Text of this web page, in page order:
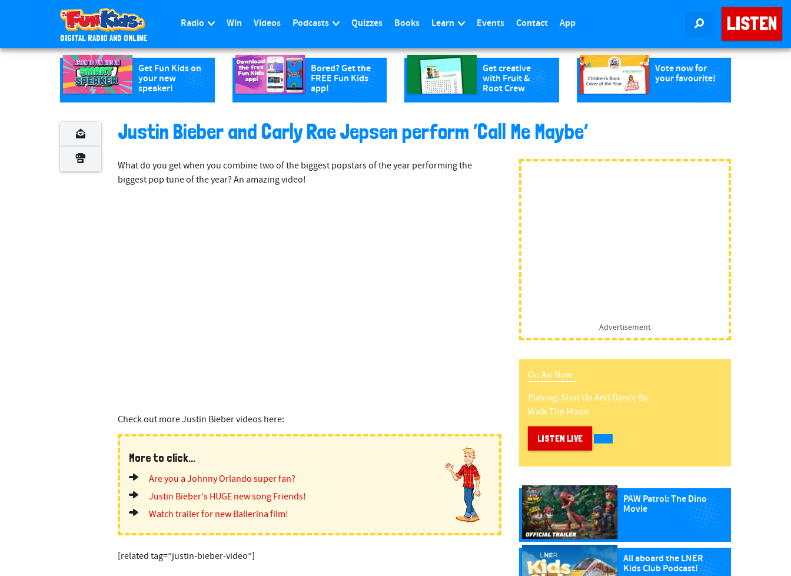
S
DIGITAL RADIO AND ONLINE
LISTEN
Radio Win Videos Podcasts Quizzes Books Learn Events Contact App
Get Fun Kids on
your new
speaker!
Bored? Get the
FREE Fun Kids
app!
Get creative
with Fruit &
Root Crew
Vote now for
your favourite!
Justin Bieber and Carly Rae Jepsen perform ‘Call Me Maybe’
What do you get when you combine two of the biggest popstars of the year performing the
biggest pop tune of the year? An amazing video!
Check out more Justin Bieber videos here:
More to click...
Are you a Johnny Orlando super fan?
Justin Bieber's HUGE new song Friends!
Watch trailer for new Ballerina film!
[related tag=”justin-bieber-video”]
Advertisement
On Air Now -
Playing: Shut Up And DanceBy
Walk The Moon
LISTEN LIVE
PAW Patrol: The Dino
Movie
All aboard the LNER
Kids Club Podcast!